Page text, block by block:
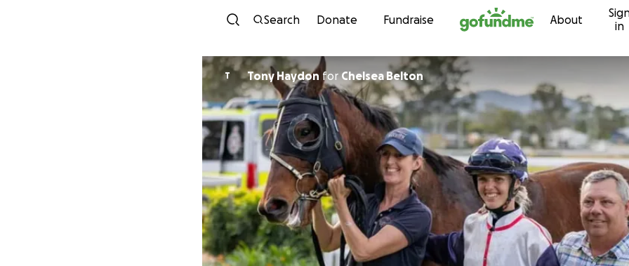
Skip to content
Search Donate Fundraise About
in
T Tony Haydon forChelsea Belton